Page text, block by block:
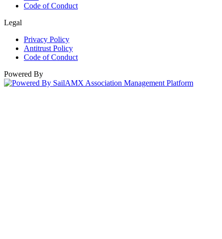
Code of Conduct
Legal
Privacy Policy
Antitrust Policy
Code of Conduct
Powered By